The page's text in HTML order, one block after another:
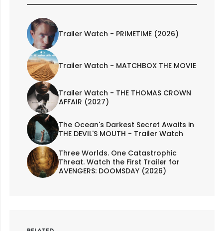
Trailer Watch - PRIMETIME (2026)
Trailer Watch - MATCHBOX THE MOVIE
Trailer Watch - THE THOMAS CROWN
AFFAIR (2027)
The Ocean's Darkest Secret Awaits in
THE DEVIL'S MOUTH - Trailer Watch
Three Worlds. One Catastrophic
Threat. Watch the First Trailer for
AVENGERS: DOOMSDAY (2026)